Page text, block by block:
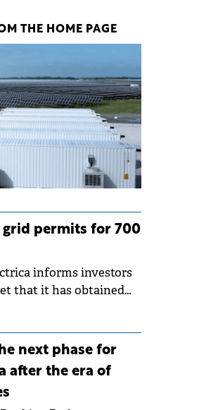
THE HOME PAGE
grid permits for 700
informs investors
that it has obtained
storage projects
of approximately
next phase for
after the era of